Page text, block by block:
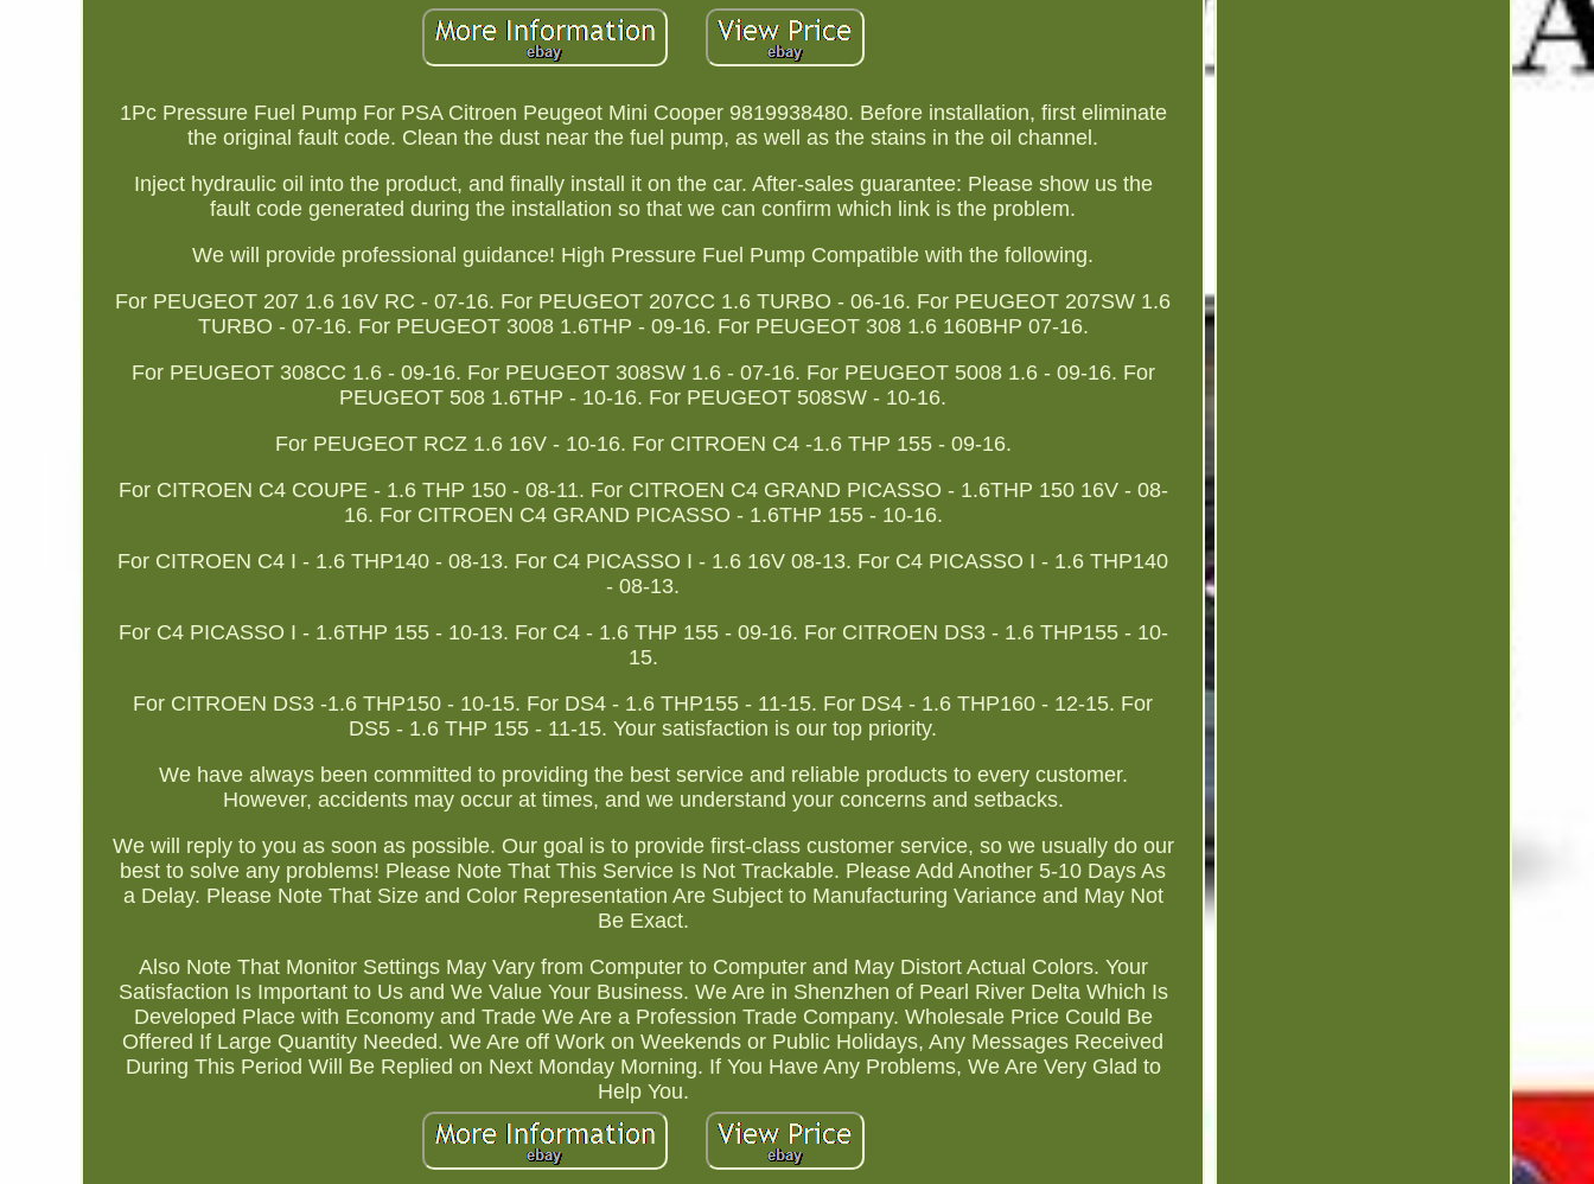
1Pc Pressure Fuel Pump For PSA Citroen Peugeot Mini Cooper 9819938480. Before installation, first eliminate
the original fault code. Clean the dust near the fuel pump, as well as the stains in the oil channel.
Inject hydraulic oil into the product, and finally install it on the car. After-sales guarantee: Please show us the
fault code generated during the installation so that we can confirm which link is the problem.
We will provide professional guidance! High Pressure Fuel Pump Compatible with the following.
For PEUGEOT 207 1.6 16V RC - 07-16. For PEUGEOT 207CC 1.6 TURBO - 06-16. For PEUGEOT 207SW 1.6
TURBO - 07-16. For PEUGEOT 3008 1.6THP - 09-16. For PEUGEOT 308 1.6 160BHP 07-16.
For PEUGEOT 308CC 1.6 - 09-16. For PEUGEOT 308SW 1.6 - 07-16. For PEUGEOT 5008 1.6 - 09-16. For
PEUGEOT 508 1.6THP - 10-16. For PEUGEOT 508SW - 10-16.
For PEUGEOT RCZ 1.6 16V - 10-16. For CITROEN C4 -1.6 THP 155 - 09-16.
For CITROEN C4 COUPE - 1.6 THP 150 - 08-11. For CITROEN C4 GRAND PICASSO - 1.6THP 150 16V - 08-
16. For CITROEN C4 GRAND PICASSO - 1.6THP 155 - 10-16.
For CITROEN C4 I - 1.6 THP140 - 08-13. For C4 PICASSO I - 1.6 16V 08-13. For C4 PICASSO I - 1.6 THP140
- 08-13.
For C4 PICASSO I - 1.6THP 155 - 10-13. For C4 - 1.6 THP 155 - 09-16. For CITROEN DS3 - 1.6 THP155 - 10-
15.
For CITROEN DS3 -1.6 THP150 - 10-15. For DS4 - 1.6 THP155 - 11-15. For DS4 - 1.6 THP160 - 12-15. For
DS5 - 1.6 THP 155 - 11-15. Your satisfaction is our top priority.
We have always been committed to providing the best service and reliable products to every customer.
However, accidents may occur at times, and we understand your concerns and setbacks.
We will reply to you as soon as possible. Our goal is to provide first-class customer service, so we usually do our
best to solve any problems! Please Note That This Service Is Not Trackable. Please Add Another 5-10 Days As
a Delay. Please Note That Size and Color Representation Are Subject to Manufacturing Variance and May Not
Be Exact.
Also Note That Monitor Settings May Vary from Computer to Computer and May Distort Actual Colors. Your
Satisfaction Is Important to Us and We Value Your Business. We Are in Shenzhen of Pearl River Delta Which Is
Developed Place with Economy and Trade We Are a Profession Trade Company. Wholesale Price Could Be
Offered If Large Quantity Needed. We Are off Work on Weekends or Public Holidays, Any Messages Received
During This Period Will Be Replied on Next Monday Morning. If You Have Any Problems, We Are Very Glad to
Help You.